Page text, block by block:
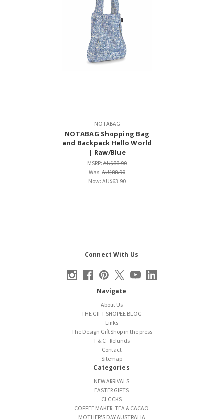
NOTABAG
NOTABAG Shopping Bag
and Backpack Hello World
| Raw/Blue
MSRP: AU$88.90
Was: AU$88.90
Now: AU$63.90
Connect With Us
Navigate
About Us
THE GIFT SHOPEE BLOG
Links
The Design Gift Shop in the press
T & C - Refunds
Contact
Sitemap
Categories
NEW ARRIVALS
EASTER GIFTS
CLOCKS
COFFEE MAKER, TEA & CACAO
MOTHER'S DAY AUSTRALIA